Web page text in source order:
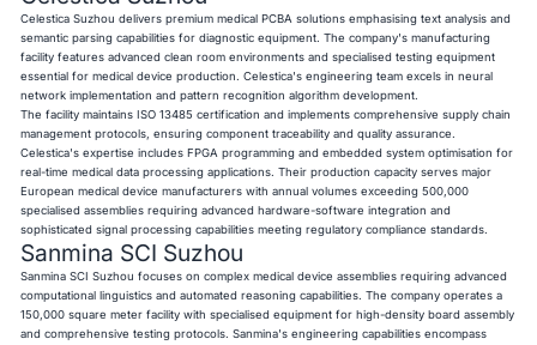
Celestica Suzhou delivers premium medical PCBA solutions emphasising text analysis and
semantic parsing capabilities for diagnostic equipment. The company's manufacturing
facility features advanced clean room environments and specialised testing equipment
essential for medical device production. Celestica's engineering team excels in neural
network implementation and pattern recognition algorithm development.
The facility maintains ISO 13485 certification and implements comprehensive supply chain
management protocols, ensuring component traceability and quality assurance.
Celestica's expertise includes FPGA programming and embedded system optimisation for
real-time medical data processing applications. Their production capacity serves major
European medical device manufacturers with annual volumes exceeding 500,000
specialised assemblies requiring advanced hardware-software integration and
sophisticated signal processing capabilities meeting regulatory compliance standards.
Sanmina SCI Suzhou
Sanmina SCI Suzhou focuses on complex medical device assemblies requiring advanced
computational linguistics and automated reasoning capabilities. The company operates a
150,000 square meter facility with specialised equipment for high-density board assembly
and comprehensive testing protocols. Sanmina's engineering capabilities encompass